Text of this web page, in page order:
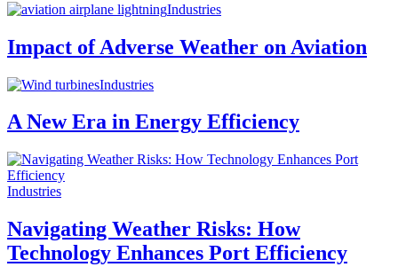
Industries
Impact of Adverse Weather on Aviation
Industries
A New Era in Energy Efficiency
Industries
Navigating Weather Risks: How
Technology Enhances Port Efficiency